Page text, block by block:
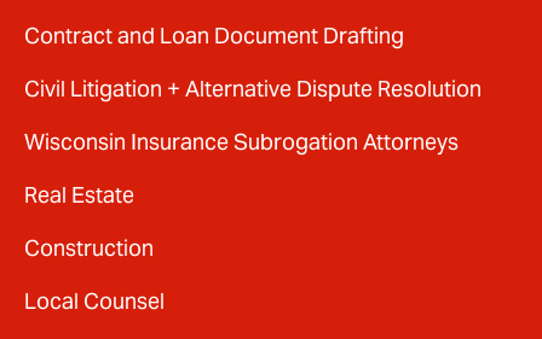
Contract and Loan Document Drafting
Civil Litigation + Alternative Dispute Resolution
Wisconsin Insurance Subrogation Attorneys
Real Estate
Construction
Local Counsel